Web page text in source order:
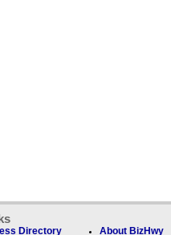
Directory About BizHwy